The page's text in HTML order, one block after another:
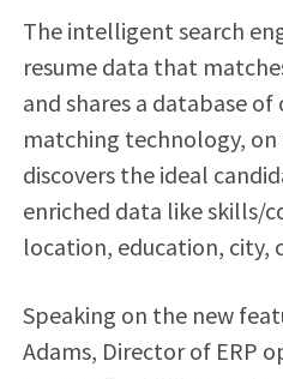
The intelligent search
resume data that
and shares a database
matching technology,
discovers the ideal
enriched data like skills/
location, education, city,
Speaking on the new
Adams, Director of ERP